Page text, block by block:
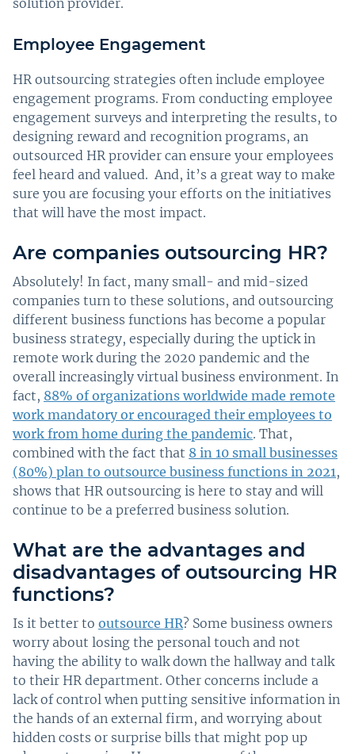
Employee Engagement
HR outsourcing strategies often include employee
engagement programs. From conducting employee
engagement surveys and interpreting the results, to
designing reward and recognition programs, an
outsourced HR provider can ensure your employees
feel heard and valued. And, it’s a great way to make
sure you are focusing your efforts on the initiatives
that will have the most impact.
Are companies outsourcing HR?
Absolutely! In fact, many small- and mid-sized
companies turn to these solutions, and outsourcing
different business functions has become a popular
business strategy, especially during the uptick in
remote work during the 2020 pandemic and the
overall increasingly virtual business environment. In
fact, 88% of organizations worldwide made remote
work mandatory or encouraged their employees to
work from home during the pandemic. That,
combined with the fact that 8 in 10 small businesses
(80%) plan to outsource business functions in 2021 ,
shows that HR outsourcing is here to stay and will
continue to be a preferred business solution.
What are the advantages and
disadvantages of outsourcing HR
functions?
Is it better to outsource HR? Some business owners
worry about losing the personal touch and not
having the ability to walk down the hallway and talk
to their HR department. Other concerns include a
lack of control when putting sensitive information in
the hands of an external firm, and worrying about
hidden costs or surprise bills that might pop up